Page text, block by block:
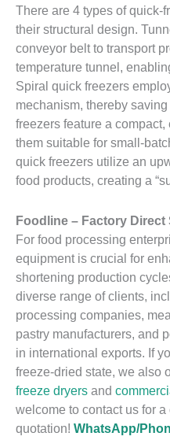
There are 4 types of quick-
their structural design.
conveyor belt to transport
temperature tunnel,
Spiral quick freezers
mechanism, thereby
freezers feature a
them suitable for small-
quick freezers utilize an
food products, creating a
Foodline – Factory Direct
For food processing
equipment is crucial for
shortening production
diverse range of clients,
processing companies,
pastry manufacturers, and
in international exports. If
freeze-dried state, we also
freeze dryers and
welcome to contact us for
quotation! WhatsApp/